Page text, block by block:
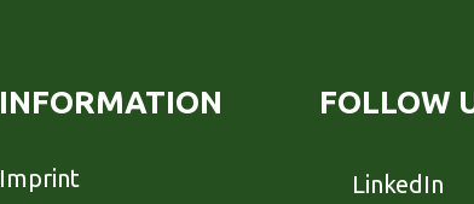
INFORMATION
Imprint
FOLLOW
LinkedIn